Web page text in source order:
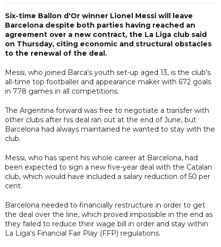
Six-time Ballon d'Or winner Lionel Messi will leave
Barcelona despite both parties having reached an
agreement over a new contract, the La Liga club said
on Thursday, citing economic and structural obstacles
to the renewal of the deal.
Messi, who joined Barca's youth set-up aged 13, is the club's
all-time top footballer and appearance maker with 672 goals
in 778 games in all competitions.
The Argentina forward was free to negotiate a transfer with
other clubs after his deal ran out at the end of June, but
Barcelona had always maintained he wanted to stay with the
club.
Messi, who has spent his whole career at Barcelona, had
been expected to sign a new five-year deal with the Catalan
club, which would have included a salary reduction of 50 per
cent.
Barcelona needed to financially restructure in order to get
the deal over the line, which proved impossible in the end as
they failed to reduce their wage bill in order and stay within
La Liga's Financial Fair Play (FFP) regulations.